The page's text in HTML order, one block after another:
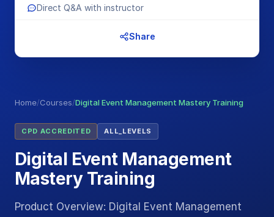
Home/Courses/Digital Event Management Mastery Training
CPD ACCREDITED ALL_LEVELS
Digital Event Management
Mastery Training
Product Overview: Digital Event Management
Direct Q&A with instructor
Share